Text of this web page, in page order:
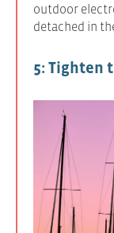
outdoor
detached in
5: Tighten